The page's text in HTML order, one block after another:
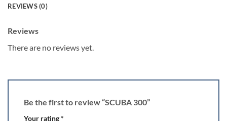
REVIEWS (0)
Reviews
There are no reviews yet.
Be the first to review “SCUBA 300”
Your rating*